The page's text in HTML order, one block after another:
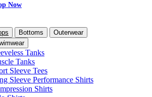
Now
Bottoms
Outerwear
Tanks
Tanks
Sleeve Tees
Sleeve Performance Shirts
Shirts